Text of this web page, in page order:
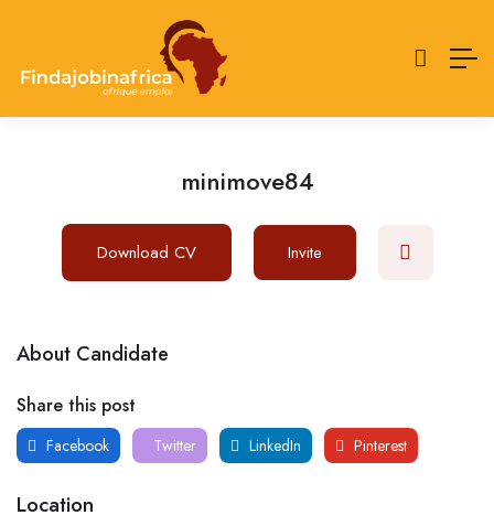
minimove84
Download CV Invite
About Candidate
Share this post
Facebook Twitter LinkedIn Pinterest
Location